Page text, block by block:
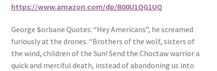
https://www.amazon.com/dp/B00U1QG1UQ
George Sorbane Quotes: “Hey Americans”, he screamed
furiously at the drones. “Brothers of the wolf, sisters of
the wind, children of the Sun! Send the Choctaw warrior a
quick and merciful death, instead of abandoning us into